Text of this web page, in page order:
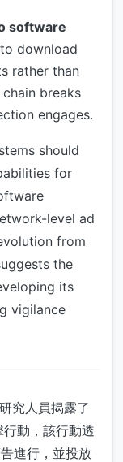
software
download
rather than
breaks
engages.
should
for
level ad
from
the
its
vigilance
究人員揭露了
動，該行動透
進行，並投放